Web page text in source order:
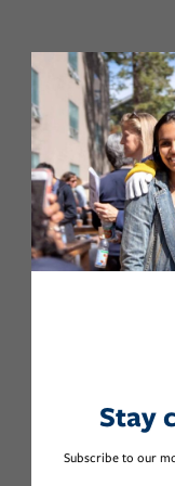
Stay
Subscribe to our